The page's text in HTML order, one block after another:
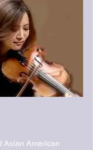
Asian American